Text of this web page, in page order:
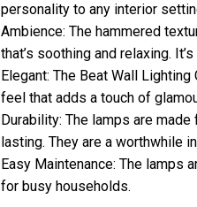
personality to any interior
Ambience: The hammered
that’s soothing and relaxing.
Elegant: The Beat Wall
feel that adds a touch of
Durability: The lamps are
lasting. They are a worthwhile
Easy Maintenance: The lamps
for busy households.